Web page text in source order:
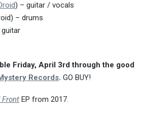
) – guitar / vocals
– drums
guitar
Friday, April 3rd through the good
Records. GO BUY!
Front EP from 2017.